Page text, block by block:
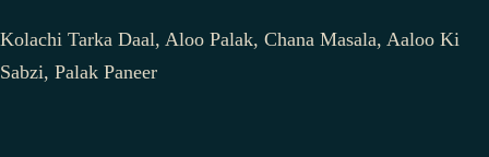
Kolachi Tarka Daal, Aloo Palak, Chana Masala, Aaloo Ki
Sabzi, Palak Paneer